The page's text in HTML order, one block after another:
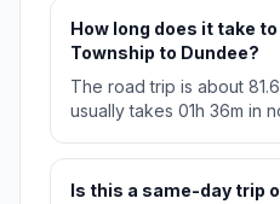
How long does it take
Township to Dundee?
The road trip is about
usually takes 01h 36m in
Is this a same-day trip